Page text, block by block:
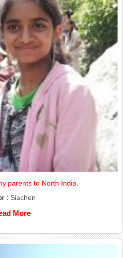
parents to North India.
: Siachen
More